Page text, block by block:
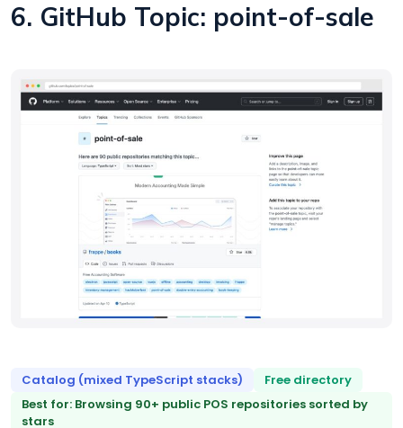
6. GitHub Topic: point-of-sale
Catalog (mixed TypeScript stacks)
Free directory
Best for: Browsing 90+ public POS repositories sorted by
stars